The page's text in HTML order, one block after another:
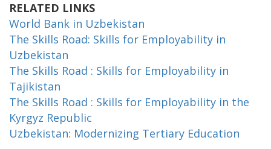
RELATED LINKS
World Bank in Uzbekistan
The Skills Road: Skills for Employability in
Uzbekistan
The Skills Road : Skills for Employability in
Tajikistan
The Skills Road : Skills for Employability in the
Kyrgyz Republic
Uzbekistan: Modernizing Tertiary Education